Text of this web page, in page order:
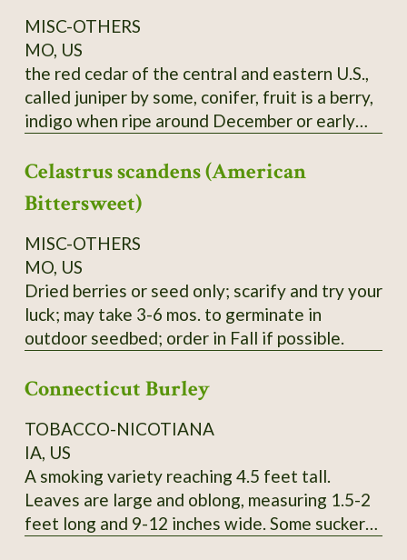
MISC-OTHERS
MO, US
the red cedar of the central and eastern U.S.,
called juniper by some, conifer, fruit is a berry,
indigo when ripe around December or early
yield cedar oil, young seedlings can easily be
mistaken for Black Spruce, berries can be used
like common Juniper, seeds collected locally.
Order on Fall or Winter only.
Celastrus scandens (American
Bittersweet)
MISC-OTHERS
MO, US
Dried berries or seed only; scarify and try your
luck; may take 3-6 mos. to germinate in
outdoor seedbed; order in Fall if possible.
Connecticut Burley
TOBACCO-NICOTIANA
IA, US
A smoking variety reaching 4.5 feet tall.
Leaves are large and oblong, measuring 1.5-2
feet long and 9-12 inches wide. Some suckers.